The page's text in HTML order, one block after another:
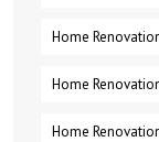
Home
Home
Home